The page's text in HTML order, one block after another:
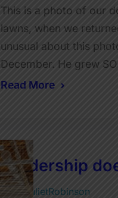
This is a photo of our
lawns, when we
unusual about this
December. He grew
Read More
Leadership
JulietRobinson